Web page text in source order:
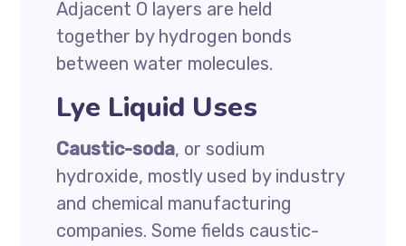
Adjacent O layers are held
together by hydrogen bonds
between water molecules.
Lye Liquid Uses
Caustic-soda, or sodium
hydroxide, mostly used by industry
and chemical manufacturing
companies. Some fields caustic-